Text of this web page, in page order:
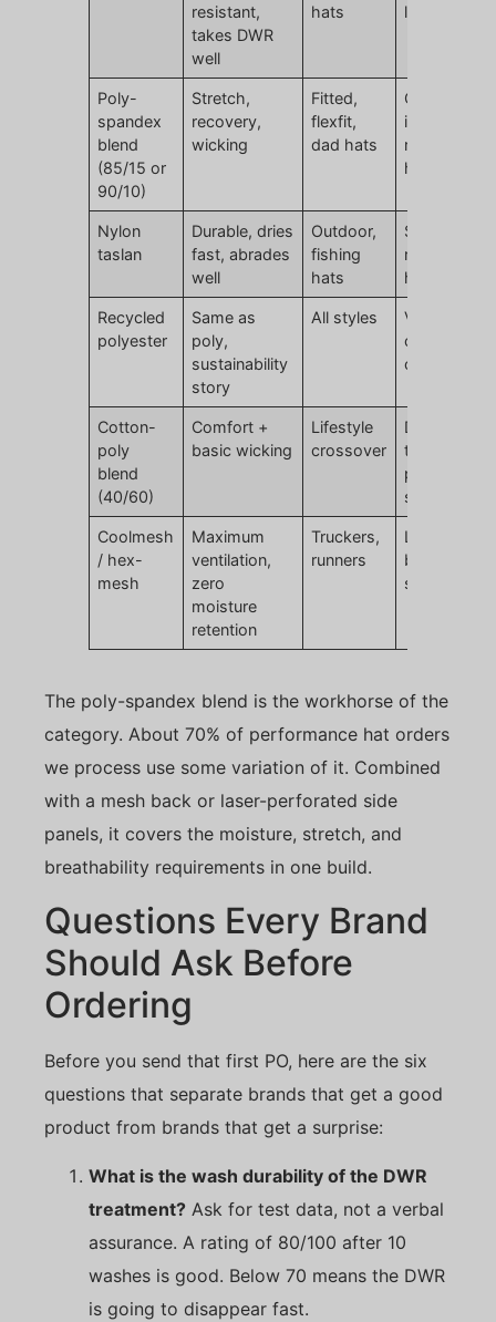
resistant,
takes DWR
well
hats
lined
Poly-
spandex
blend
(85/15 or
90/10)
Stretch,
recovery,
wicking
Fitted,
flexfit,
dad hats
Over-
if spandex
ratio too
high
Nylon
taslan
Durable, dries
fast, abrades
well
Outdoor,
fishing
hats
Slightly
rougher
hand feel
Recycled
polyester
Same as
poly,
sustainability
story
All styles
Verify
certification
claims
Cotton-
poly
blend
(40/60)
Comfort +
basic wicking
Lifestyle
crossover
Does not hit
true
specs
Coolmesh
/ hex-
mesh
Maximum
ventilation,
zero
moisture
retention
Truckers,
runners
Limited
branding
surface area
The poly-spandex blend is the workhorse of the
category. About 70% of performance hat orders
we process use some variation of it. Combined
with a mesh back or laser-perforated side
panels, it covers the moisture, stretch, and
breathability requirements in one build.
Questions Every Brand
Should Ask Before
Ordering
Before you send that first PO, here are the six
questions that separate brands that get a good
product from brands that get a surprise:
What is the wash durability of the DWR
treatment? Ask for test data, not a verbal
assurance. A rating of 80/100 after 10
washes is good. Below 70 means the DWR
is going to disappear fast.